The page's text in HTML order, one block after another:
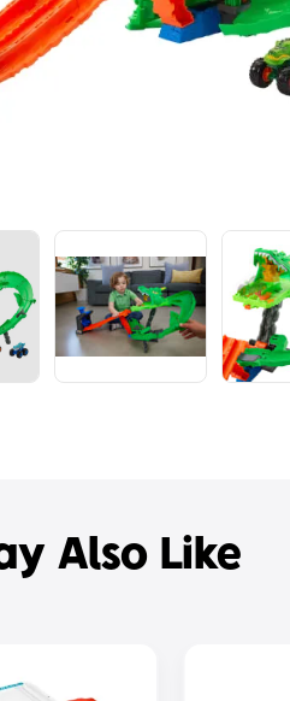
Also Like